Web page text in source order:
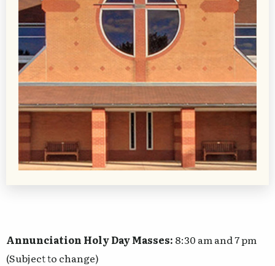
Annunciation Holy Day Masses: 8:30 am and 7 pm
(Subject to change)